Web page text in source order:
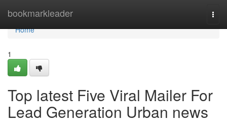
bookmarkleader
Home
Home
1
Top latest Five Viral Mailer For
Lead Generation Urban news